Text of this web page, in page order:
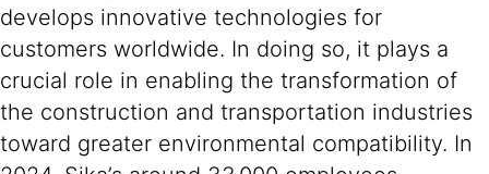
develops innovative technologies for
customers worldwide. In doing so, it plays a
crucial role in enabling the transformation of
the construction and transportation industries
toward greater environmental compatibility. In